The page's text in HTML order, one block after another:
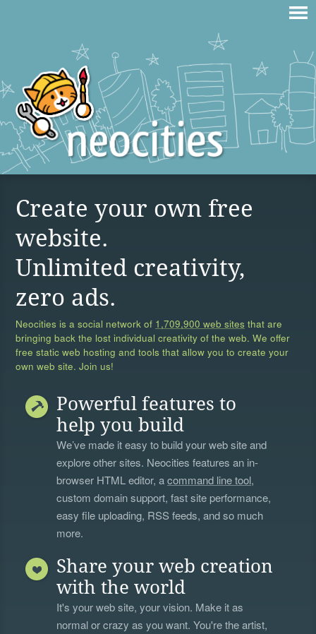
Create your own free
website.
Unlimited creativity,
zero ads.
Neocities is a social network of 1,709,900 web sites that are
bringing back the lost individual creativity of the web. We offer
free static web hosting and tools that allow you to create your
own web site. Join us!
Powerful features to
help you build
We’ve made it easy to build your web site and
explore other sites. Neocities features an in-
browser HTML editor, acommand line tool,
custom domain support, fast site performance,
easy file uploading, RSS feeds, and so much
more.
Share your web creation
with the world
It's your web site, your vision. Make it as
normal or crazy as you want. You're the artist,